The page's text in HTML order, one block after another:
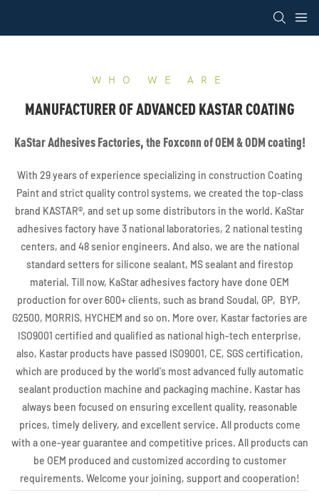
WHO WE ARE
MANUFACTURER OF ADVANCED KASTAR COATING
KaStar Adhesives Factories, the Foxconn of OEM & ODM coating!
With 29 years of experience specializing in construction Coating
Paint and strict quality control systems, we created the top-class
brand KASTAR®, and set up some distributors in the world. KaStar
adhesives factory have 3 national laboratories, 2 national testing
centers, and 48 senior engineers. And also, we are the national
standard setters for silicone sealant, MS sealant and firestop
material. Till now, KaStar adhesives factory have done OEM
production for over 600+ clients, such as brand Soudal, GP, BYP,
G2500, MORRIS, HYCHEM and so on. More over, Kastar factories are
ISO9001 certified and qualified as national high-tech enterprise,
also, Kastar products have passed ISO9001, CE, SGS certification,
which are produced by the world's most advanced fully automatic
sealant production machine and packaging machine. Kastar has
always been focused on ensuring excellent quality, reasonable
prices, timely delivery, and excellent service. All products come
with a one-year guarantee and competitive prices. All products can
be OEM produced and customized according to customer
requirements. Welcome your joining, support and cooperation!